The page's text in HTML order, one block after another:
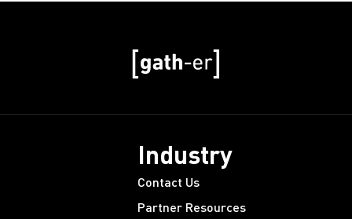
Industry
Contact Us
Partner Resources